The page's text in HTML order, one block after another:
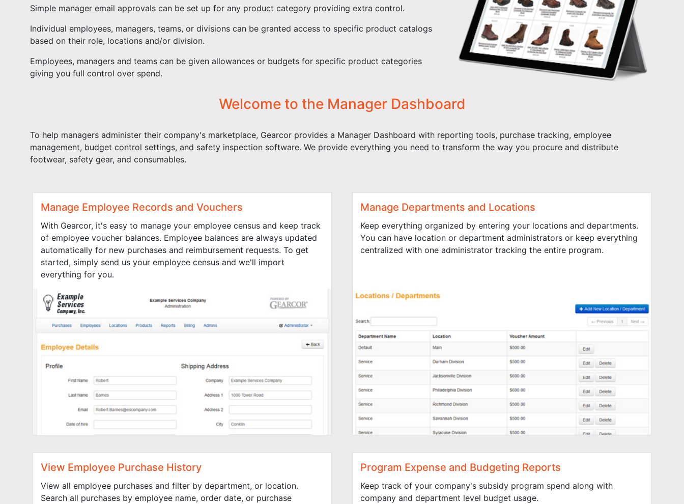
Simple manager email approvals can be set up for any product category providing extra control.
Individual employees, managers, teams, or divisions can be granted access to specific product catalogs
based on their role, locations and/or division.
Employees, managers and teams can be given allowances or budgets for specific product categories
giving you full control over spend.
Welcome to the Manager Dashboard
To help managers administer their company's marketplace, Gearcor provides a Manager Dashboard with reporting tools, purchase tracking, employee
management, budget control settings, and safety inspection software. We provide everything you need to transform the way you procure and distribute
footwear, safety gear, and consumables.
Manage Employee Records and Vouchers
With Gearcor, it's easy to manage your employee census and keep track
of employee voucher balances. Employee balances are always updated
automatically for new purchases and reimbursement requests. To get
started, simply send us your employee census and we'll import
everything for you.
Manage Departments and Locations
Keep everything organized by entering your locations and departments.
You can have location or department administrators or keep everything
centralized with one administrator tracking the entire program.
View Employee Purchase History
View all employee purchases and filter by department, or location.
Search all purchases by employee name, order date, or purchase
Program Expense and Budgeting Reports
Keep track of your company's subsidy program spend along with
company and department level budget usage.